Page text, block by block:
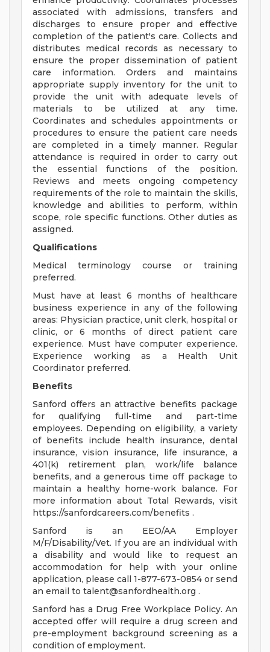
associated with admissions, transfers and
discharges to ensure proper and effective
completion of the patient's care. Collects and
distributes medical records as necessary to
ensure the proper dissemination of patient
care information. Orders and maintains
appropriate supply inventory for the unit to
provide the unit with adequate levels of
materials to be utilized at any time.
Coordinates and schedules appointments or
procedures to ensure the patient care needs
are completed in a timely manner. Regular
attendance is required in order to carry out
the essential functions of the position.
Reviews and meets ongoing competency
requirements of the role to maintain the skills,
knowledge and abilities to perform, within
scope, role specific functions. Other duties as
assigned.
Qualifications
Medical terminology course or training
preferred.
Must have at least 6 months of healthcare
business experience in any of the following
areas: Physician practice, unit clerk, hospital or
clinic, or 6 months of direct patient care
experience. Must have computer experience.
Experience working as a Health Unit
Coordinator preferred.
Benefits
Sanford offers an attractive benefits package
for qualifying full-time and part-time
employees. Depending on eligibility, a variety
of benefits include health insurance, dental
insurance, vision insurance, life insurance, a
401(k) retirement plan, work/life balance
benefits, and a generous time off package to
maintain a healthy home-work balance. For
more information about Total Rewards, visit
https://sanfordcareers.com/benefits .
Sanford is an EEO/AA Employer
M/F/Disability/Vet. If you are an individual with
a disability and would like to request an
accommodation for help with your online
application, please call 1-877-673-0854 or send
an email to talent@sanfordhealth.org .
Sanford has a Drug Free Workplace Policy. An
accepted offer will require a drug screen and
pre-employment background screening as a
condition of employment.